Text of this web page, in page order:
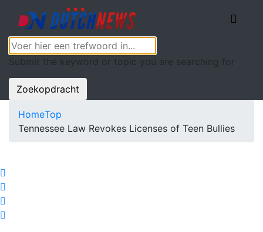
Submit the keyword or topic you are searching for
Zoekopdracht
HomeTop
Tennessee Law Revokes Licenses of Teen Bullies